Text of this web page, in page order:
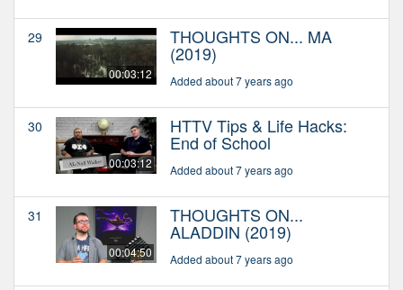
29
00:03:12
THOUGHTS ON... MA
(2019)
Added about 7 years ago
30
00:03:12
HTTV Tips & Life Hacks:
End of School
Added about 7 years ago
31
00:04:50
THOUGHTS ON...
ALADDIN (2019)
Added about 7 years ago